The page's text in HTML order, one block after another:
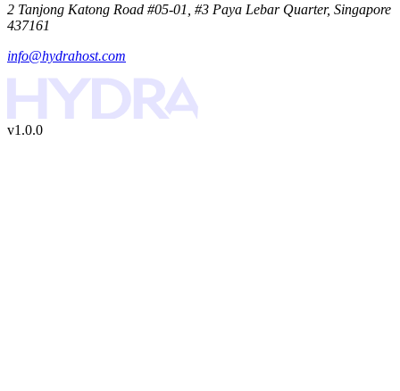
2 Tanjong Katong Road #05-01, #3 Paya Lebar Quarter, Singapore
437161
info@hydrahost.com
v1.0.0